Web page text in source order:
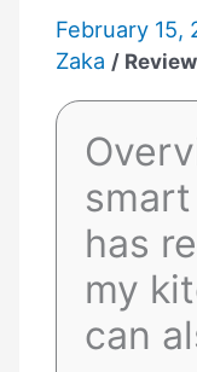
February
Zaka /
has
my
can